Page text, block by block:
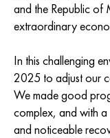
and the Republic of
extraordinary
In this challenging
2025 to adjust our
We made good
complex, and with
and noticeable